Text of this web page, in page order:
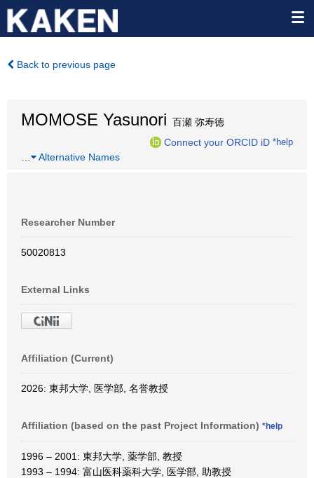
Back to previous page
MOMOSE Yasunori 百瀬 弥寿徳
Connect your ORCID iD *help
Alternative Names
Researcher Number
50020813
External Links
Affiliation (Current)
2026: 東邦大学, 医学部, 名誉教授
Affiliation (based on the past Project Information) *help
1996 – 2001: 東邦大学, 薬学部, 教授
1993 – 1994: 富山医科薬科大学, 医学部, 助教授